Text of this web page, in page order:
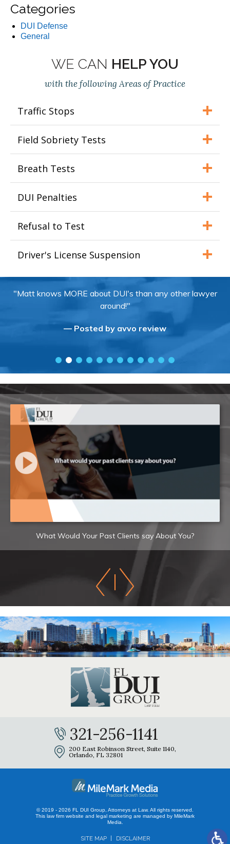
Categories
DUI Defense
General
WE CAN HELP YOU
with the following Areas of Practice
Traffic Stops
Field Sobriety Tests
Breath Tests
DUI Penalties
Refusal to Test
Driver's License Suspension
"Matt knows MORE about DUI's than any other lawyer
around!"
— Posted by avvo review
What Would Your Past Clients say About You?
321-256-1141
200 East Robinson Street, Suite 1140,
Orlando, FL 32801
© 2019 - 2026 FL DUI Group, Attorneys at Law. All rights reserved.
This law firm website and legal marketing are managed by MileMark
Media.
SITE MAP DISCLAIMER